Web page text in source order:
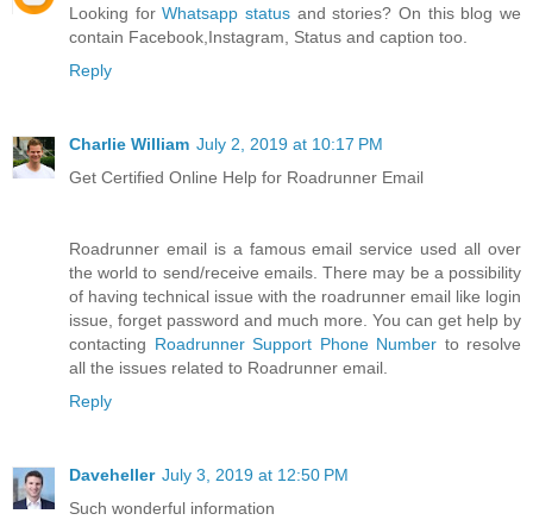
Looking forWhatsapp status and stories? On this blog we
contain Facebook,Instagram, Status and caption too.
Reply
Charlie William July 2, 2019 at 10:17 PM
Get Certified Online Help for Roadrunner Email
Roadrunner email is a famous email service used all over
the world to send/receive emails. There may be a possibility
of having technical issue with the roadrunner email like login
issue, forget password and much more. You can get help by
contacting Roadrunner Support Phone Number to resolve
all the issues related to Roadrunner email.
Reply
Daveheller July 3, 2019 at 12:50 PM
Such wonderful information